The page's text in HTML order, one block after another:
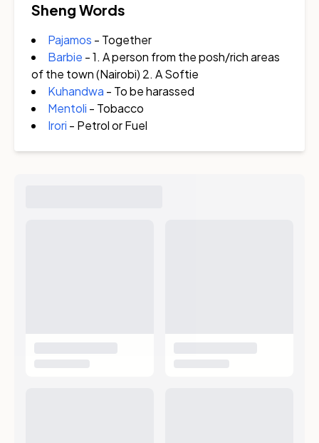
Sheng Words
Pajamos - Together
Barbie - 1. A person from the posh/rich areas
of the town (Nairobi) 2. A Softie
Kuhandwa - To be harassed
Mentoli - Tobacco
Irori - Petrol or Fuel